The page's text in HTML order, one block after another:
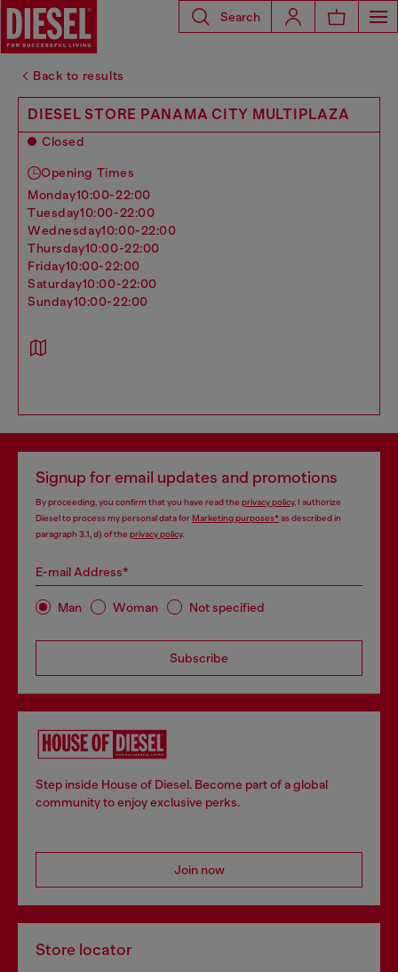
Search
Back to results
DIESEL STORE PANAMA CITY MULTIPLAZA
Closed
Opening Times
monday10:00-22:00
tuesday10:00-22:00
wednesday10:00-22:00
thursday10:00-22:00
friday10:00-22:00
saturday10:00-22:00
sunday10:00-22:00
Signup for email updates and promotions
By proceeding, you confirm that you have read the privacy policy, I authorize
Diesel to process my personal data forMarketing purposes*as described in
paragraph 3.1, d) of the privacy policy.
E-mail Address*
Man Woman Not specified
Subscribe
Step inside House of Diesel. Become part of a global
community to enjoy exclusive perks.
Join now
Store locator